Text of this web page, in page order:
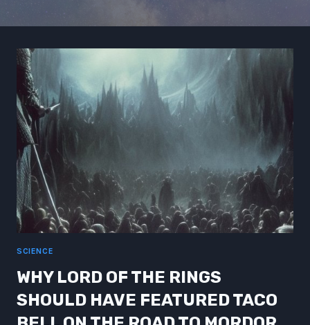
SCIENCE
WHY LORD OF THE RINGS
SHOULD HAVE FEATURED TACO